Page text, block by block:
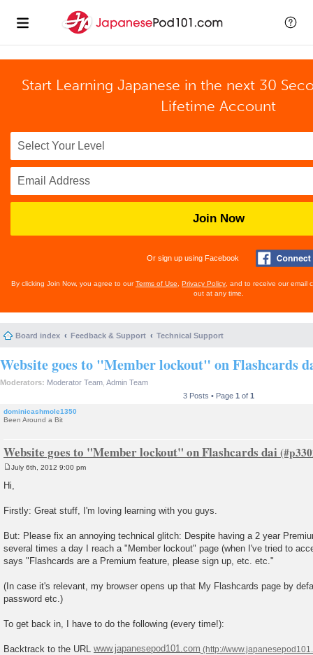
Start Learning Japanese in the next 30
Lifetime Account
Join Now
Or sign up using Facebook
By clicking Join Now, you agree to ourTerms of Use Privacy Policy , and to receive our email
out at any time.
Board index Feedback & Support Technical Support
Website goes to "Member lockout" on Flashcards
Moderators: Moderator Team Admin Team
3 Posts • Page 1 of 1
dominicashmole1350
Been Around a Bit
Website goes to "Member lockout" on Flashcards dai
s
July 6th, 2012 9:00 pm
Hi,
Firstly: Great stuff, I'm loving learning with you guys.
But: Please fix an annoying technical glitch: Despite having a 2 year
several times a day I reach a "Member lockout" page (when I've tried to
says "Flashcards are a Premium feature, please sign up, etc. etc."
(In case it's relevant, my browser opens up that My Flashcards page by
password etc.)
To get back in, I have to do the following (every time!):
Backtrack to the URL www.japanesepod101.com